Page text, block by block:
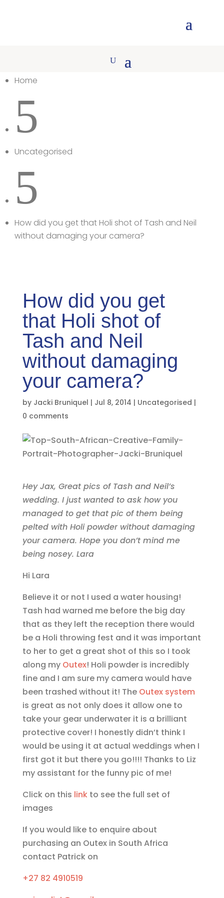
Home
5
Uncategorised
5
How did you get that Holi shot of Tash and Neil
without damaging your camera?
How did you get
that Holi shot of
Tash and Neil
without damaging
your camera?
by Jacki Bruniquel | Jul 8, 2014 | Uncategorised |
0 comments
Hey Jax, Great pics of Tash and Neil’s
wedding. I just wanted to ask how you
managed to get that pic of them being
pelted with Holi powder without damaging
your camera. Hope you don’t mind me
being nosey. Lara
Hi Lara
Believe it or not I used a water housing!
Tash had warned me before the big day
that as they left the reception there would
be a Holi throwing fest and it was important
to her to get a great shot of this so I took
along my Outex! Holi powder is incredibly
fine and I am sure my camera would have
been trashed without it! The Outex system
is great as not only does it allow one to
take your gear underwater it is a brilliant
protective cover! I honestly didn’t think I
would be using it at actual weddings when I
first got it but there you go!!!! Thanks to Liz
my assistant for the funny pic of me!
Click on this linkto see the full set of
images
If you would like to enquire about
purchasing an Outex in South Africa
contact Patrick on
+27 82 4910519